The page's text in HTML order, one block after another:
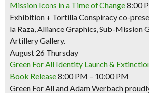
Mission Icons in a Time of Change8:00
Exhibition + Tortilla Conspiracy co-
la Raza, Alliance Graphics, Sub-Mission
Artillery Gallery.
August 26 Thursday
Green For All Identity Launch &
Book Release8:00 PM – 10:00 PM
Green For All and Adam Werbach